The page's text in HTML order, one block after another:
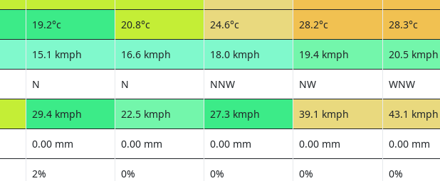
19.2°c 20.8°c 24.6°c 28.2°c 28.3°c
15.1 kmph 16.6 kmph 18.0 kmph 19.4 kmph 20.5 kmph
N N NNW NW WNW
29.4 kmph 22.5 kmph 27.3 kmph 39.1 kmph 43.1 kmph
0.00 mm 0.00 mm 0.00 mm 0.00 mm 0.00 mm
2% 0% 0% 0% 0%